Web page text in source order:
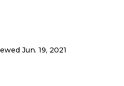
Jun. 19, 2021